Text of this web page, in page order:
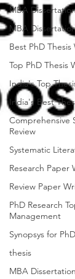
MBA
MBA
Best PhD
Top PhD Thesis
India's Top
India's Best
Comprehensive
Review
Systematic
Research Paper
Review Paper
PhD Research
Management
Synopsys for PhD
thesis
MBA